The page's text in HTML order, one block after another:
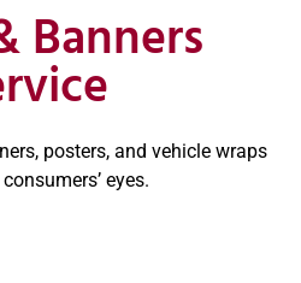
Banners
posters, and vehicle wraps
eyes.